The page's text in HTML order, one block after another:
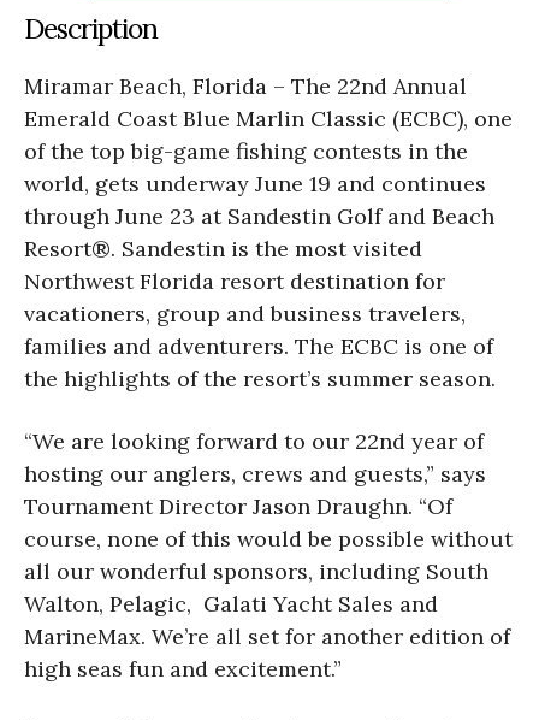
Description
Miramar Beach, Florida – The 22nd Annual
Emerald Coast Blue Marlin Classic (ECBC), one
of the top big-game fishing contests in the
world, gets underway June 19 and continues
through June 23 at Sandestin Golf and Beach
Resort®. Sandestin is the most visited
Northwest Florida resort destination for
vacationers, group and business travelers,
families and adventurers. The ECBC is one of
the highlights of the resort’s summer season.
“We are looking forward to our 22nd year of
hosting our anglers, crews and guests,” says
Tournament Director Jason Draughn. “Of
course, none of this would be possible without
all our wonderful sponsors, including South
Walton, Pelagic, Galati Yacht Sales and
MarineMax. We’re all set for another edition of
high seas fun and excitement.”